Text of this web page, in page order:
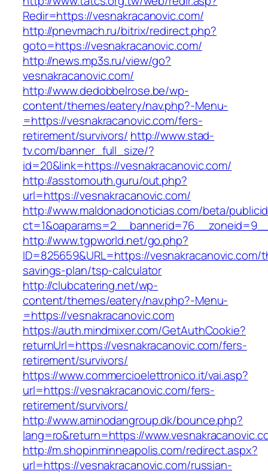
Redir=https://vesnakracanovic.com/
http://pnevmach.ru/bitrix/redirect.php?
goto=https://vesnakracanovic.com/
http://news.mp3s.ru/view/go?
vesnakracanovic.com/
http://www.dedobbelrose.be/wp-
content/themes/eatery/nav.php?-Menu-
=https://vesnakracanovic.com/fers-
retirement/survivors/ http://www.stad-
tv.com/banner_full_size/?
id=20&link=https://vesnakracanovic.com/
http://asstomouth.guru/out.php?
url=https://vesnakracanovic.com/
http://www.maldonadonoticias.com/beta/
http://www.tgpworld.net/go.php?
ID=825659&URL=https://vesnakracanovic.com/
savings-plan/tsp-calculator
http://clubcatering.net/wp-
content/themes/eatery/nav.php?-Menu-
=https://vesnakracanovic.com
https://auth.mindmixer.com/GetAuthCookie?
returnUrl=https://vesnakracanovic.com/fers-
retirement/survivors/
https://www.commercioelettronico.it/vai.asp?
url=https://vesnakracanovic.com/fers-
retirement/survivors/
http://www.aminodangroup.dk/bounce.php?
lang=ro&return=https://
http://m.shopinminneapolis.com/redirect.aspx?
url=https://vesnakracanovic.com/russian-